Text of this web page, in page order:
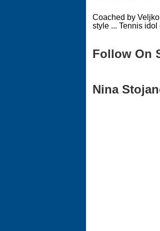
Coached by
style ... Tennis
Follow On
Nina